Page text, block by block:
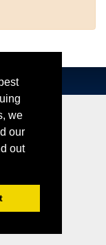
we
our
out